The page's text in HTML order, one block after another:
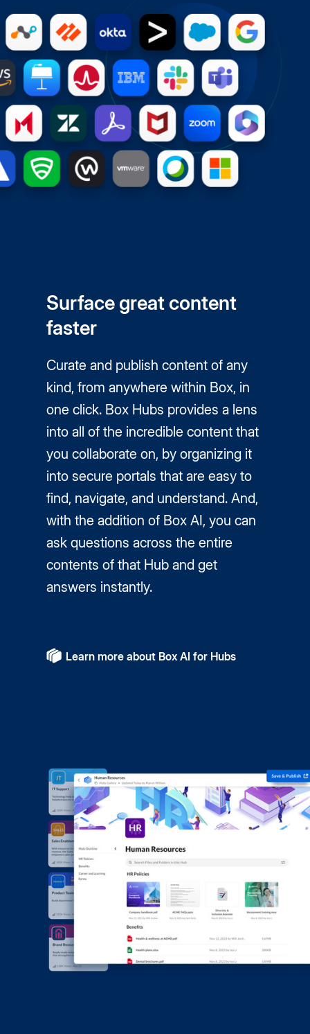
Surface great content
faster
Curate and publish content of any
kind, from anywhere within Box, in
one click. Box Hubs provides a lens
into all of the incredible content that
you collaborate on, by organizing it
into secure portals that are easy to
find, navigate, and understand. And,
with the addition of Box AI, you can
ask questions across the entire
contents of that Hub and get
answers instantly.
Learn more about Box AI for Hubs